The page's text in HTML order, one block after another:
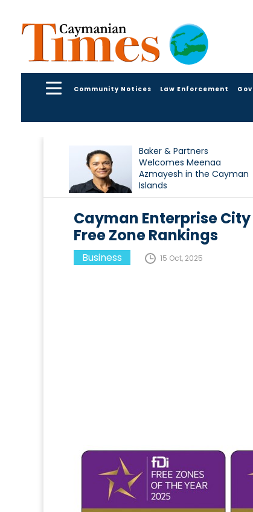
Community Notices Law Enforcement
Baker & Partners
Welcomes Meenaa
Azmayesh in the Cayman
Islands
Cayman Enterprise
Free Zone Rankings
Business 15 Oct, 2025